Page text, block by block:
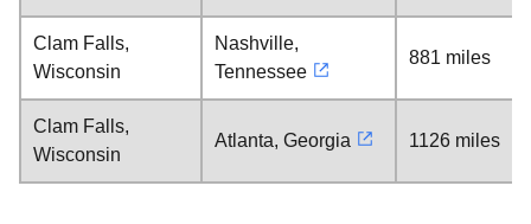
Clam Falls,
Wisconsin
Nashville,
Tennessee
881 miles
Clam Falls,
Wisconsin
Atlanta, Georgia 1126 miles